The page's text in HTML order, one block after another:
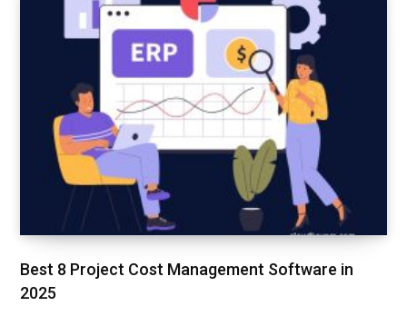
Best 8 Project Cost Management Software in
2025